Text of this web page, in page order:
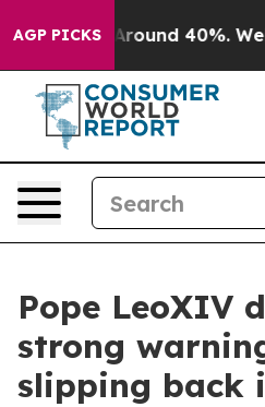
AGP PICKS
a Floor Around 40%. Well,
Pope LeoXIV
strong
slipping back